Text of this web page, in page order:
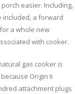
easier. Including,
a forward
a whole new
with cooker.
gas cooker is
Origin Ii
attachment plugs